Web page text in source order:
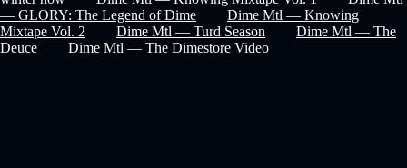
— GLORY: The Legend of Dime
Dime Mtl — Knowing
Mixtape Vol. 2
Dime Mtl — Turd Season
Dime Mtl — The
Deuce
Dime Mtl — The Dimestore Video